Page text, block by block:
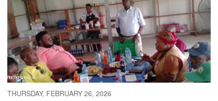
THURSDAY, FEBRUARY 26, 2026